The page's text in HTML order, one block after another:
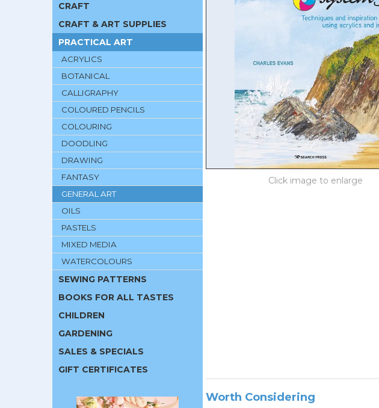
CRAFT
CRAFT & ART SUPPLIES
PRACTICAL ART
ACRYLICS
BOTANICAL
CALLIGRAPHY
COLOURED PENCILS
COLOURING
DOODLING
DRAWING
FANTASY
GENERAL ART
OILS
PASTELS
MIXED MEDIA
WATERCOLOURS
SEWING PATTERNS
BOOKS FOR ALL TASTES
CHILDREN
GARDENING
SALES & SPECIALS
GIFT CERTIFICATES
Worth Considering